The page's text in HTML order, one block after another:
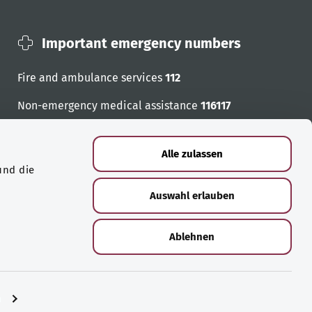
die
Alle zulassen
Auswahl erlauben
Ablehnen
Important emergency numbers
Fire and ambulance services 112
Non-emergency medical assistance 116117
Emergency numbers